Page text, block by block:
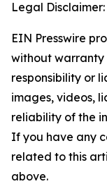
Legal Disclaimer:
EIN Presswire
without warranty
responsibility or
images, videos,
reliability of the
If you have any
related to this
above.